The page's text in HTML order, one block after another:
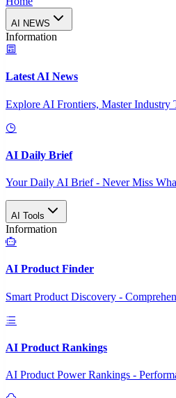
AI NEWS
Information
Latest AI News
Explore AI Frontiers, Master Industry
AI Daily Brief
Your Daily AI Brief - Never Miss
AI Tools
Information
AI Product Finder
Smart Product Discovery -
AI Product Rankings
AI Product Power Rankings -